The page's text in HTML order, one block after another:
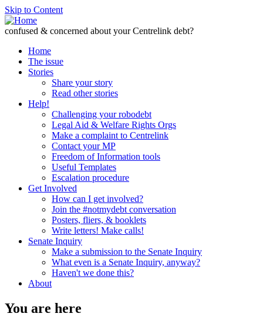
Skip to Content
confused & concerned about your Centrelink debt?
Home
The issue
Stories
Share your story
Read other stories
Help!
Challenging your robodebt
Legal Aid & Welfare Rights Orgs
Make a complaint to Centrelink
Contact your MP
Freedom of Information tools
Useful Templates
Escalation procedure
Get Involved
How can I get involved?
Join the #notmydebt conversation
Posters, fliers, & booklets
Write letters! Make calls!
Senate Inquiry
Make a submission to the Senate Inquiry
What even is a Senate Inquiry, anyway?
Haven't we done this?
About
You are here